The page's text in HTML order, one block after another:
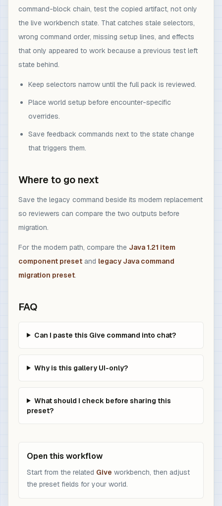
command-block chain, test the copied artifact, not only
the live workbench state. That catches stale selectors,
wrong command order, missing setup lines, and effects
that only appeared to work because a previous test left
state behind.
Keep selectors narrow until the full pack is reviewed.
Place world setup before encounter-specific
overrides.
Save feedback commands next to the state change
that triggers them.
Where to go next
Save the legacy command beside its modern replacement
so reviewers can compare the two outputs before
migration.
For the modern path, compare the Java 1.21 item
component preset and legacy Java command
migration preset.
FAQ
Can I paste this Give command into chat?
Why is this gallery UI-only?
What should I check before sharing this
preset?
Open this workflow
Start from the related Give workbench, then adjust
the preset fields for your world.